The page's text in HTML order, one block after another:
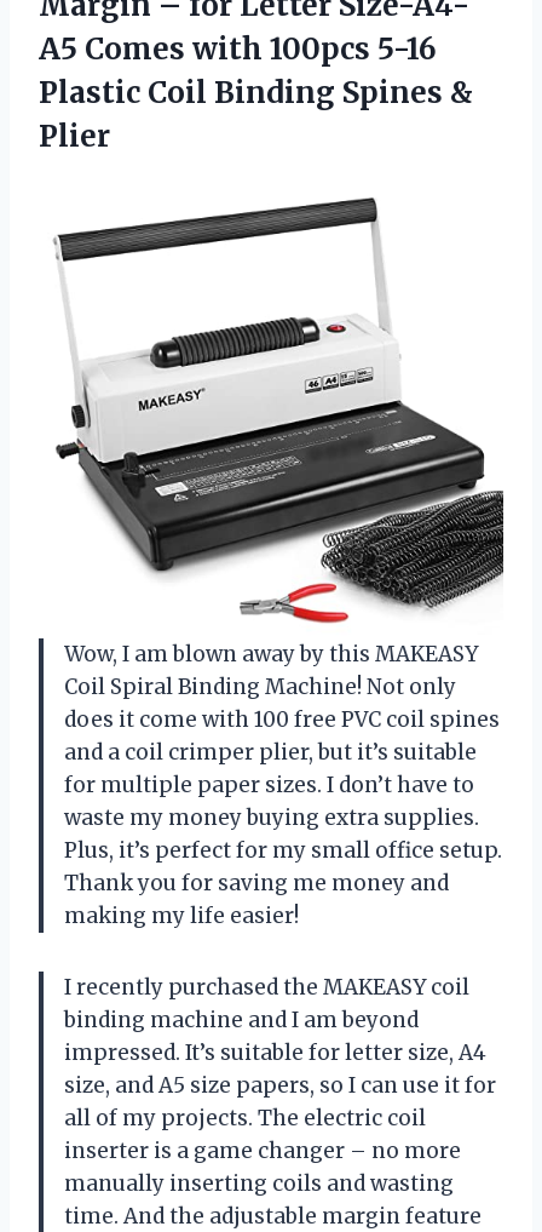
A5 Comes with 100pcs 5-16
Plastic Coil Binding Spines &
Plier
Wow, I am blown away by this MAKEASY
Coil Spiral Binding Machine! Not only
does it come with 100 free PVC coil spines
and a coil crimper plier, but it’s suitable
for multiple paper sizes. I don’t have to
waste my money buying extra supplies.
Plus, it’s perfect for my small office setup.
Thank you for saving me money and
making my life easier!
I recently purchased the MAKEASY coil
binding machine and I am beyond
impressed. It’s suitable for letter size, A4
size, and A5 size papers, so I can use it for
all of my projects. The electric coil
inserter is a game changer – no more
manually inserting coils and wasting
time. And the adjustable margin feature